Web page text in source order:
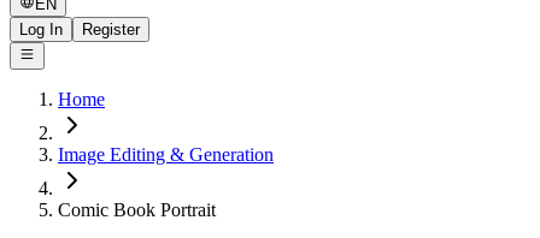
EN
Log In
Register
Home
Image Editing & Generation
Comic Book Portrait